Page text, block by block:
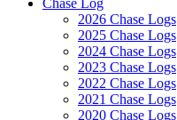
2026 Chase Logs
2025 Chase Logs
2024 Chase Logs
2023 Chase Logs
2022 Chase Logs
2021 Chase Logs
2020 Chase Logs